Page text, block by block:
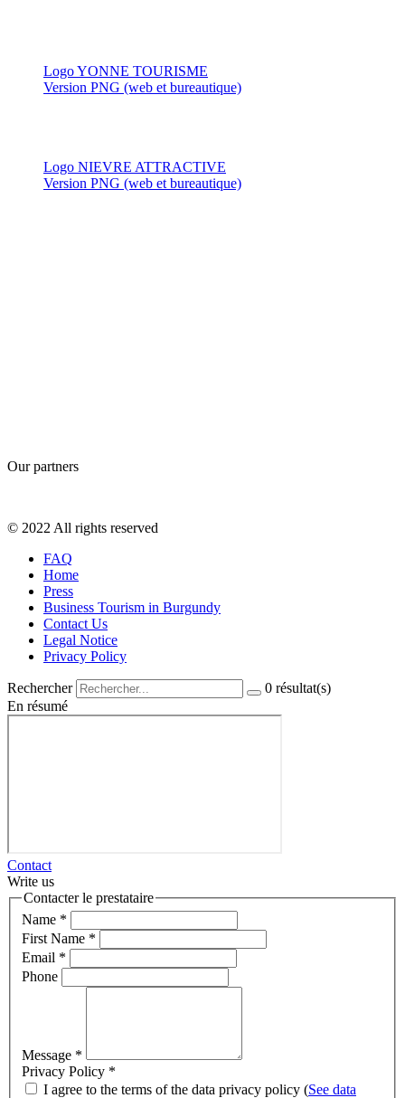
Logo YONNE TOURISME
Version PNG (web et bureautique)
Logo NIEVRE ATTRACTIVE
Version PNG (web et bureautique)
Our partners
© 2022 All rights reserved
FAQ
Home
Press
Business Tourism in Burgundy
Contact Us
Legal Notice
Privacy Policy
Rechercher 0 résultat(s)
En résumé
Contact
Write us
Contacter le prestataire
Name *
First Name *
Email *
Phone
Message *
Privacy Policy *
I agree to the terms of the data privacy policy (See data